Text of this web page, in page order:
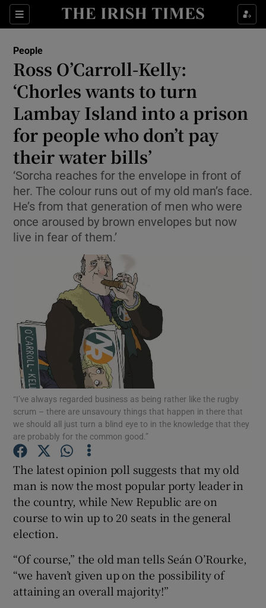
Sections
Show Culture sub sections
Show Technology sub sections
Show Podcasts sub sections
Show Gaeilge sub sections
Show History sub sections
People
Ross O’Carroll-Kelly:
‘Chorles wants to turn
Lambay Island into a prison
for people who don’t pay
their water bills’
‘Sorcha reaches for the envelope in front of
her. The colour runs out of my old man’s face.
He’s from that generation of men who were
once aroused by brown envelopes but now
live in fear of them.’
“I’ve always regarded business as being rather like the rugby
scrum – there are unsavoury things that happen in there that
we should all just turn a blind eye to in the knowledge that they
are probably for the common good.”
The latest opinion poll suggests that my old
man is now the most popular porty leader in
the country, while New Republic are on
course to win up to 20 seats in the general
election.
“Of course,” the old man tells Seán O’Rourke,
“we haven’t given up on the possibility of
attaining an overall majority!”